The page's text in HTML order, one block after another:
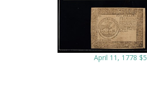
April 11, 1778 $5